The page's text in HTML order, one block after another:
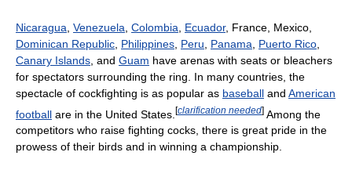
Nicaragua Venezuela Colombia Ecuador, France, Mexico,
Dominican Republic Philippines Peru Panama Puerto Rico
Canary Islands , and Guam have arenas with seats or bleachers
for spectators surrounding the ring. In many countries, the
spectacle of cockfighting is as popular as baseball and American
football are in the United States. [clarification needed] Among the
competitors who raise fighting cocks, there is great pride in the
prowess of their birds and in winning a championship.